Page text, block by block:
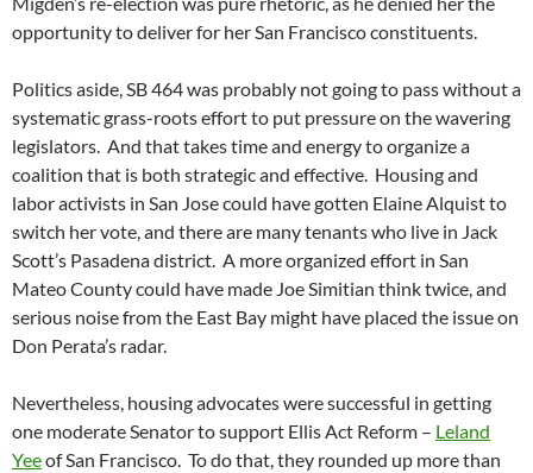
opportunity to deliver for her San Francisco constituents.
Politics aside, SB 464 was probably not going to pass without a
systematic grass-roots effort to put pressure on the wavering
legislators. And that takes time and energy to organize a
coalition that is both strategic and effective. Housing and
labor activists in San Jose could have gotten Elaine Alquist to
switch her vote, and there are many tenants who live in Jack
Scott’s Pasadena district. A more organized effort in San
Mateo County could have made Joe Simitian think twice, and
serious noise from the East Bay might have placed the issue on
Don Perata’s radar.
Nevertheless, housing advocates were successful in getting
one moderate Senator to support Ellis Act Reform – Leland
Yeeof San Francisco. To do that, they rounded up more than